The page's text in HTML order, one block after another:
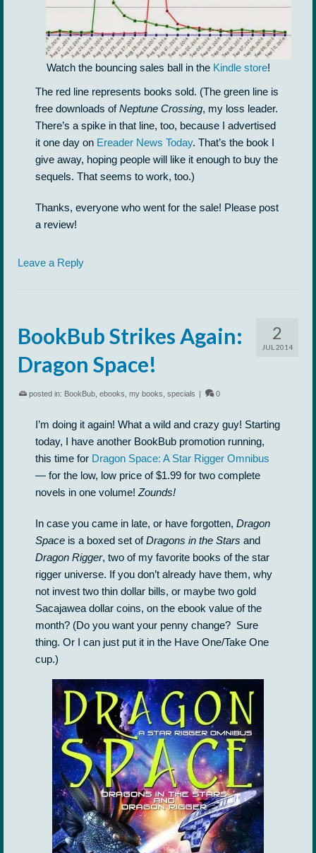
Watch the bouncing sales ball in the Kindle store!
The red line represents books sold. (The green line is
free downloads ofNeptune Crossing, my loss leader.
There’s a spike in that line, too, because I advertised
it one day on Ereader News Today. That’s the book I
give away, hoping people will like it enough to buy the
sequels. That seems to work, too.)
Thanks, everyone who went for the sale! Please post
a review!
Leave a Reply
2
JUL 2014
BookBub Strikes Again:
Dragon Space!
posted in: BookBub ebooks my books specials 0
I’m doing it again! What a wild and crazy guy! Starting
today, I have another BookBub promotion running,
this time for Dragon Space: A Star Rigger Omnibus
— for the low, low price of $1.99 for two complete
novels in one volume! Zounds!
In case you came in late, or have forgotten, Dragon
Space is a boxed set ofDragons in the Stars and
Dragon Rigger, two of my favorite books of the star
rigger universe. If you don’t already have them, why
not invest two thin dollar bills, or maybe two gold
Sacajawea dollar coins, on the ebook value of the
month? (Do you want your penny change? Sure
thing. Or I can just put it in the Have One/Take One
cup.)